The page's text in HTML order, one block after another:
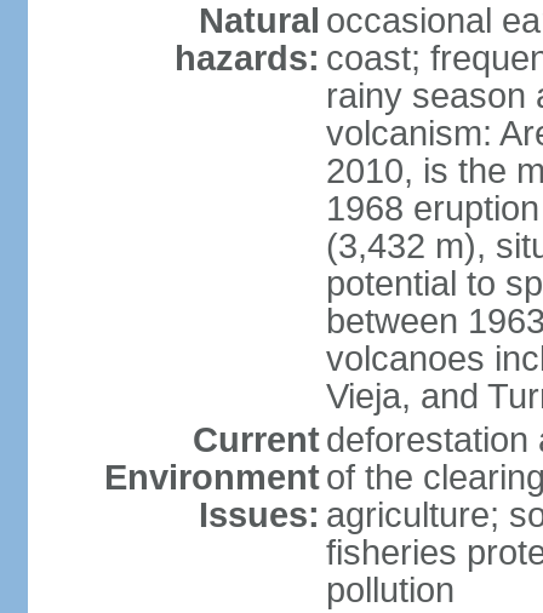
Natural
hazards:
occasional
coast;
rainy season
volcanism:
2010, is the
1968
(3,432 m),
potential to
between
volcanoes
Vieja, and
Current
Environment
Issues:
deforestation
of the
agriculture;
fisheries
pollution